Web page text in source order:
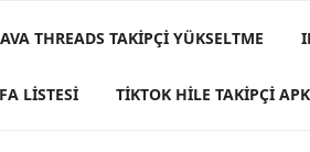
THREADS TAKIPÇI YÜKSELTME
LISTESI TIKTOK HILE TAKIPÇI APK